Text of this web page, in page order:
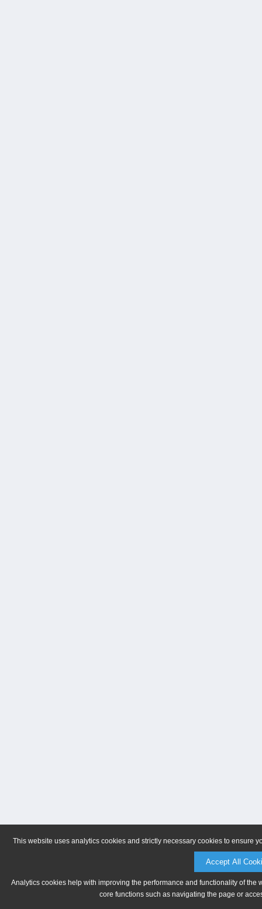
This website uses analytics cookies and strictly necessary cookies to ensure
Accept All
Analytics cookies help with improving the performance and functionality of
core functions such as navigating the page or